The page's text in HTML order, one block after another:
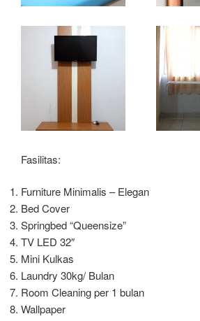
Fasilitas:
Furniture Minimalis – Elegan
Bed Cover
Springbed “Queensize”
TV LED 32″
Mini Kulkas
Laundry 30kg/ Bulan
Room Cleaning per 1 bulan
Wallpaper